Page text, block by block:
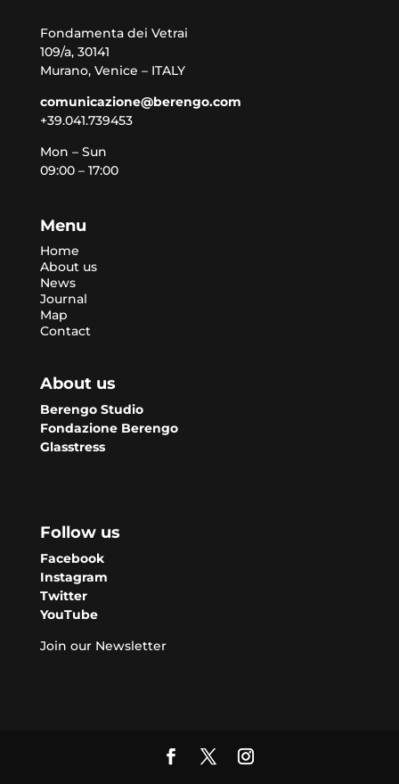
Fondamenta dei Vetrai
109/a, 30141
Murano, Venice – ITALY
comunicazione@berengo.com
+39.041.739453
Mon – Sun
09:00 – 17:00
Menu
Home
About us
News
Journal
Map
Contact
About us
Berengo Studio
Fondazione Berengo
Glasstress
Follow us
Facebook
Instagram
Twitter
YouTube
Join our Newsletter